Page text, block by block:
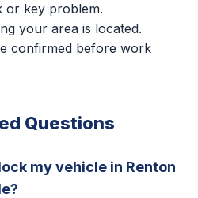
or key problem.
your area is located.
confirmed before work
Questions
my vehicle in Renton